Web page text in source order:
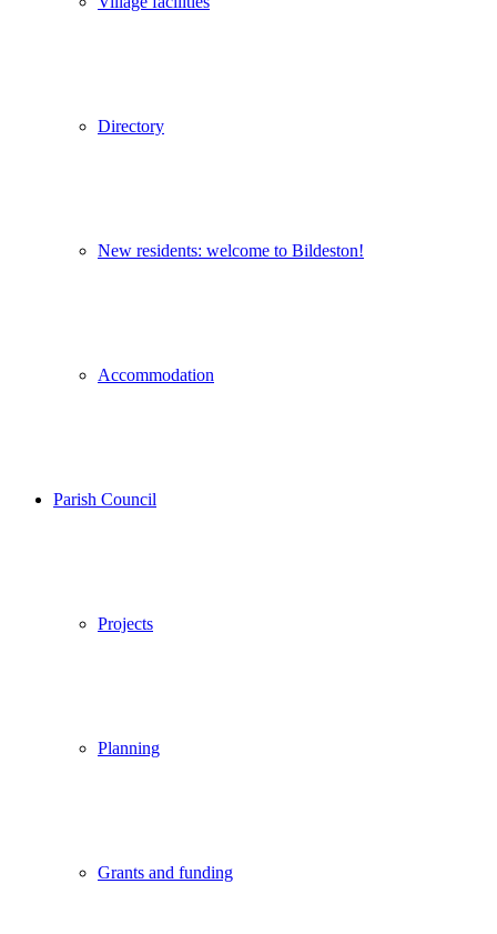
Directory
New residents: welcome to Bildeston!
Accommodation
Parish Council
Projects
Planning
Grants and funding